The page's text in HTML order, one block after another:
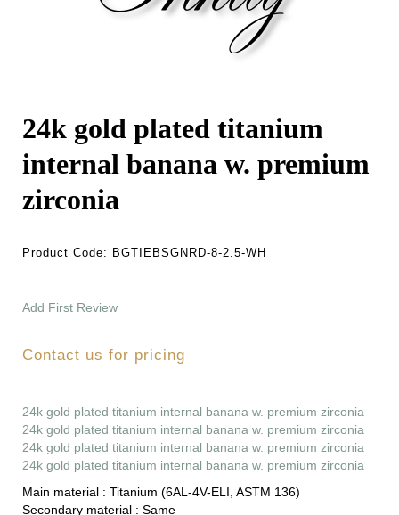
24k gold plated titanium
internal banana w. premium
zirconia
Product Code: BGTIEBSGNRD-8-2.5-WH
Add First Review
Contact us for pricing
24k gold plated titanium internal banana w. premium zirconia
24k gold plated titanium internal banana w. premium zirconia
24k gold plated titanium internal banana w. premium zirconia
24k gold plated titanium internal banana w. premium zirconia
Main material : Titanium (6AL-4V-ELI, ASTM 136)
Secondary material : Same